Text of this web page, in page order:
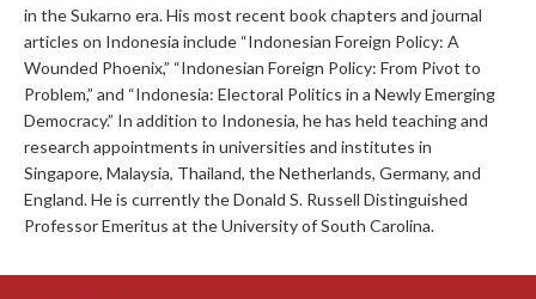
in the Sukarno era. His most recent book chapters and journal
articles on Indonesia include “Indonesian Foreign Policy: A
Wounded Phoenix,” “Indonesian Foreign Policy: From Pivot to
Problem,” and “Indonesia: Electoral Politics in a Newly Emerging
Democracy.” In addition to Indonesia, he has held teaching and
research appointments in universities and institutes in
Singapore, Malaysia, Thailand, the Netherlands, Germany, and
England. He is currently the Donald S. Russell Distinguished
Professor Emeritus at the University of South Carolina.